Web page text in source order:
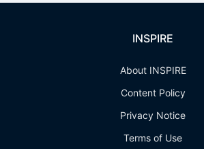
INSPIRE
About INSPIRE
Content Policy
Privacy Notice
Terms of Use